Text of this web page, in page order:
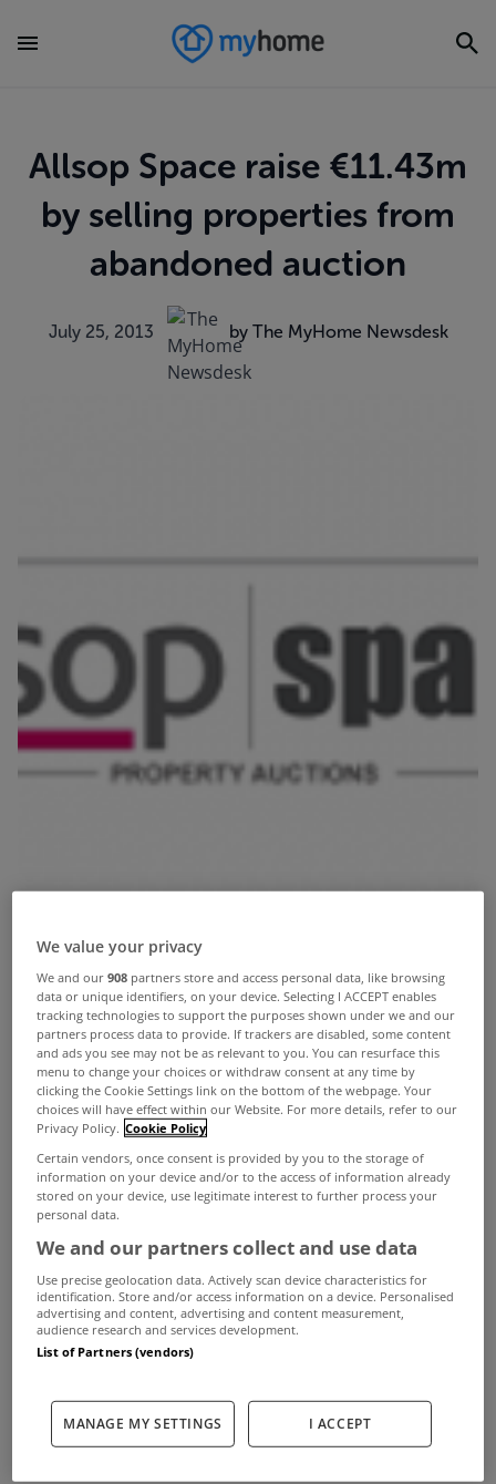
Allsop Space raise €11.43m
by selling properties from
abandoned auction
July 25, 2013 by The MyHome Newsdesk
Eighty-eight of the 121 properties from the
abandoned Allsop Space auction earlier this
month have been sold privately in recent days,
grossing a total of €11.43m.
As many as 60 residential properties, including
houses and apartments, were sold for €5.3m and
28 commercial properties raised €6.13m.
The auction on July 4th at the Shelbourne Hotel
was abandoned after protesters disrupted
it. Within days, the organisers contacted the
tender instead.
We value your privacy
We and our908 partners store and access personal data, like browsing
data or unique identifiers, on your device. Selecting I ACCEPT enables
tracking technologies to support the purposes shown under we and our
partners process data to provide. If trackers are disabled, some content
and ads you see may not be as relevant to you. You can resurface this
menu to change your choices or withdraw consent at any time by
clicking the Cookie Settings link on the bottom of the webpage. Your
choices will have effect within our Website. For more details, refer to our
Privacy Policy. Cookie Policy
Certain vendors, once consent is provided by you to the storage of
information on your device and/or to the access of information already
stored on your device, use legitimate interest to further process your
personal data.
We and our partners collect and use data
Use precise geolocation data. Actively scan device characteristics for
identification. Store and/or access information on a device. Personalised
advertising and content, advertising and content measurement,
audience research and services development.
List of Partners (vendors)
MANAGE MY SETTINGS I ACCEPT